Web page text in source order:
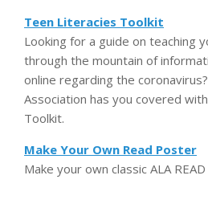
Teen Literacies Toolkit
Looking for a guide on teaching
through the mountain of
online regarding the
Association has you covered
Toolkit.
Make Your Own Read Poster
Make your own classic ALA